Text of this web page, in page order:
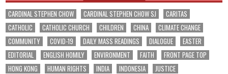
CARDINAL STEPHEN CHOW CARDINAL STEPHEN CHOW SJ
CARITAS
CATHOLIC
CATHOLIC CHURCH CHILDREN CHINA
CLIMATE CHANGE
COMMUNITY
COVID-19 DAILY MASS READINGS DIALOGUE
EASTER
EDITORIAL
ENGLISH HOMILY ENVIRONMENT FAITH
FRONT PAGE TOP
HONG KONG
HUMAN RIGHTS INDIA INDONESIA
JUSTICE